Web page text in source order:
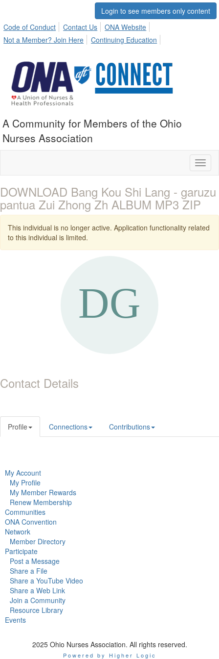
Login to see members only content
Code of Conduct
Contact Us
ONA Website
Not a Member? Join Here
Continuing Education
A Community for Members of the Ohio
Nurses Association
DOWNLOAD Bang Kou Shi Lang - garuzu
pantua Zui Zhong Zh ALBUM MP3 ZIP
This individual is no longer active. Application functionality related
to this individual is limited.
Contact Details
Profile Connections Contributions
My Account
My Profile
My Member Rewards
Renew Membership
Communities
ONA Convention
Network
Member Directory
Participate
Post a Message
Share a File
Share a YouTube Video
Share a Web Link
Join a Community
Resource Library
Events
2025 Ohio Nurses Association. All rights reserved.
Powered by Higher Logic